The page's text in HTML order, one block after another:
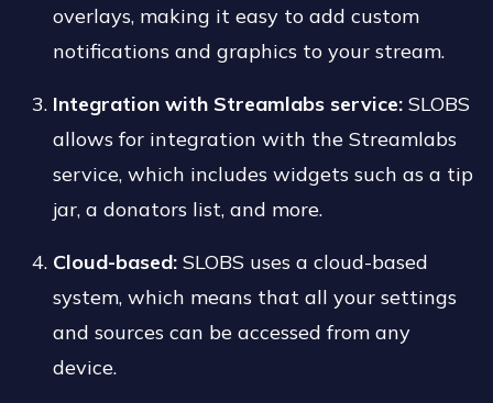
overlays, making it easy to add custom
notifications and graphics to your stream.
Integration with Streamlabs service: SLOBS
allows for integration with the Streamlabs
service, which includes widgets such as a tip
jar, a donators list, and more.
Cloud-based: SLOBS uses a cloud-based
system, which means that all your settings
and sources can be accessed from any
device.